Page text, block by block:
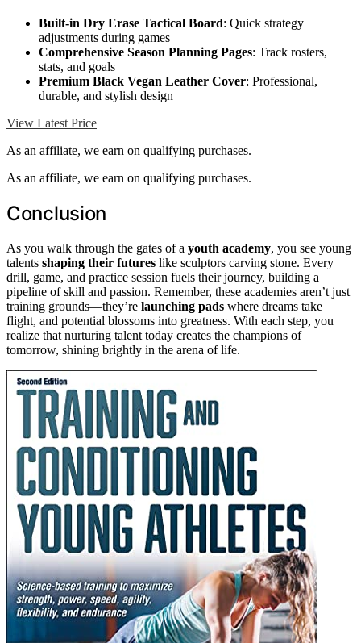
Built-in Dry Erase Tactical Board: Quick strategy
adjustments during games
Comprehensive Season Planning Pages: Track rosters,
stats, and goals
Premium Black Vegan Leather Cover: Professional,
durable, and stylish design
View Latest Price
As an affiliate, we earn on qualifying purchases.
As an affiliate, we earn on qualifying purchases.
Conclusion
As you walk through the gates of a youth academy, you see young
talents shaping their futures like sculptors carving stone. Every
drill, game, and practice session fuels their journey, building a
pipeline of skill and passion. Remember, these academies aren’t just
training grounds—they’re launching pads where dreams take
flight, and potential blossoms into greatness. With each step, you
realize that nurturing talent today creates the champions of
tomorrow, shining brightly in the arena of life.